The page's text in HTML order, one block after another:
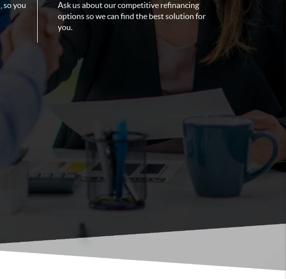
so you
Ask us about our competitive refinancing
options so we can find the best solution for
you.